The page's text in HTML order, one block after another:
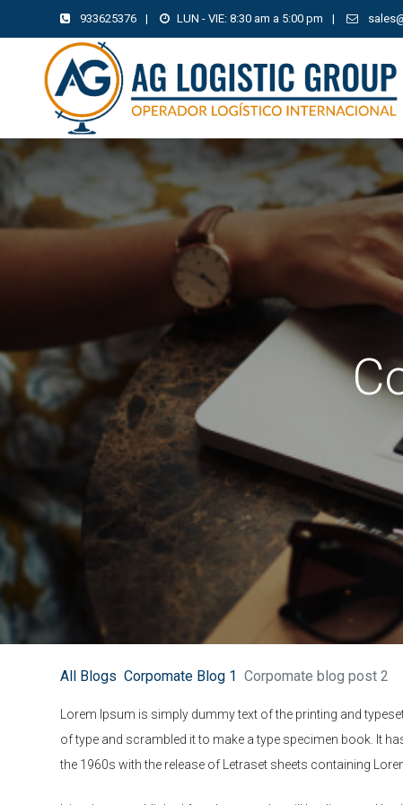
933625376 | LUN - VIE: 8:30 am a 5:00 pm |
All Blogs Corpomate Blog 1 Corpomate blog post 2
Lorem Ipsum is simply dummy text of the printing and
of type and scrambled it to make a type specimen book. It
the 1960s with the release of Letraset sheets containing